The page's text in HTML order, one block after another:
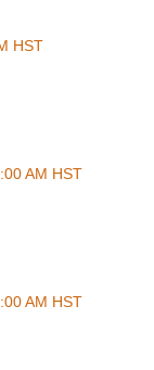
HST
AM HST
AM HST